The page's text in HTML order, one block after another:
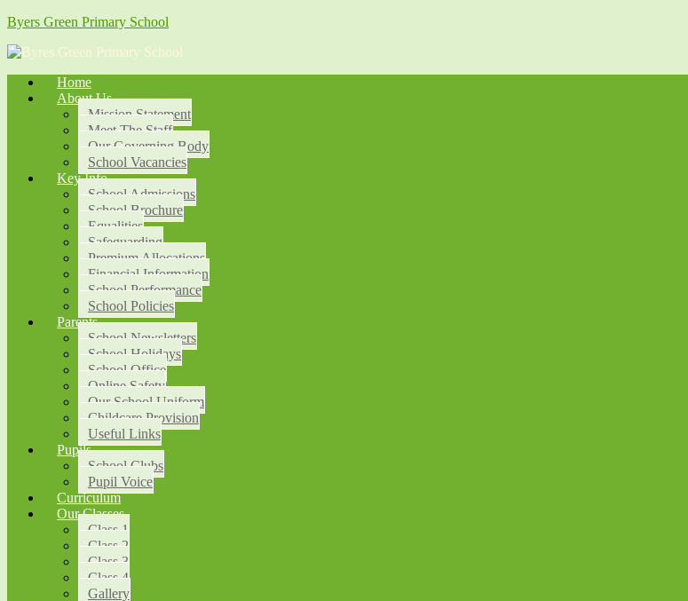
Byers Green Primary School
Home
About Us
Mission Statement
Meet The Staff
Our Governing Body
School Vacancies
Key Info
School Admissions
School Brochure
Equalities
Safeguarding
Premium Allocations
Financial Information
School Performance
School Policies
Parents
School Newsletters
School Holidays
School Office
Online Safety
Our School Uniform
Childcare Provision
Useful Links
Pupils
School Clubs
Pupil Voice
Curriculum
Our Classes
Class 1
Class 2
Class 3
Class 4
Gallery